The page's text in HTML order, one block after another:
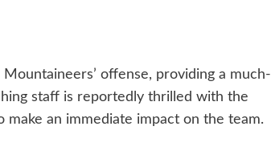
offense, providing a much-
staff is reportedly thrilled with the
an immediate impact on the team.